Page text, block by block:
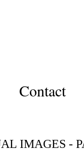
Contact
IMAGES -